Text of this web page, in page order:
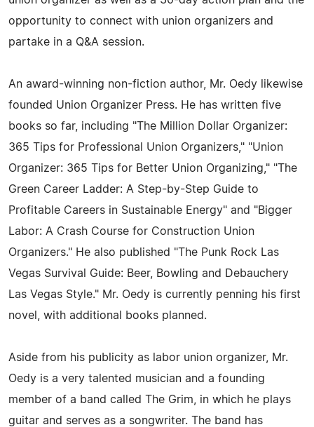
opportunity to connect with union organizers and
partake in a Q&A session.
An award-winning non-fiction author, Mr. Oedy likewise
founded Union Organizer Press. He has written five
books so far, including "The Million Dollar Organizer:
365 Tips for Professional Union Organizers," "Union
Organizer: 365 Tips for Better Union Organizing," "The
Green Career Ladder: A Step-by-Step Guide to
Profitable Careers in Sustainable Energy" and "Bigger
Labor: A Crash Course for Construction Union
Organizers." He also published "The Punk Rock Las
Vegas Survival Guide: Beer, Bowling and Debauchery
Las Vegas Style." Mr. Oedy is currently penning his first
novel, with additional books planned.
Aside from his publicity as labor union organizer, Mr.
Oedy is a very talented musician and a founding
member of a band called The Grim, in which he plays
guitar and serves as a songwriter. The band has